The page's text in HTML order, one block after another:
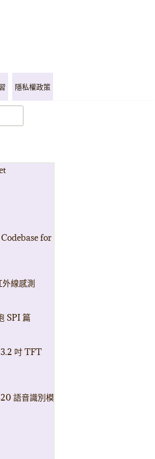
隱私權政策
for
線感測
SPI 篇
吋 TFT
語音識別模